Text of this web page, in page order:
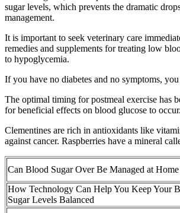
sugar levels, which prevents the dramatic
management.
It is important to seek veterinary care
remedies and supplements for treating low
to hypoglycemia.
If you have no diabetes and no symptoms,
The optimal timing for postmeal exercise has
for beneficial effects on blood glucose to occur.
Clementines are rich in antioxidants like
against cancer. Raspberries have a mineral
Can Blood Sugar Over Be Managed at Home
How Technology Can Help You Keep Your
Sugar Levels Balanced